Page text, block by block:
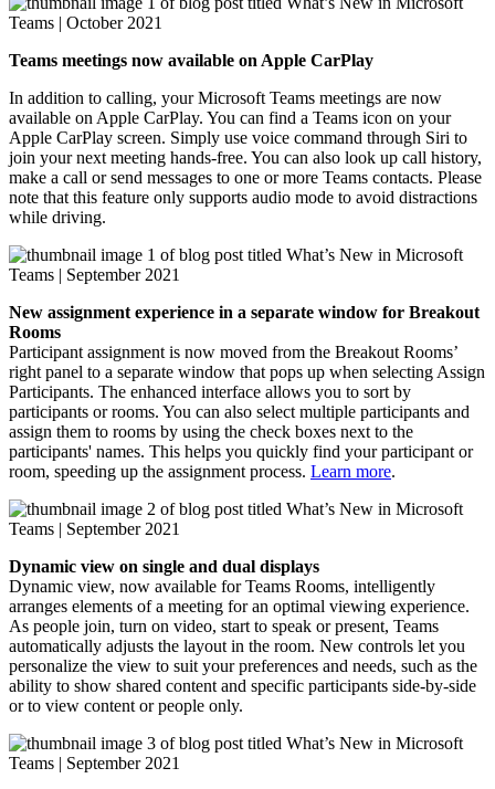
Teams meetings now available on Apple CarPlay
In addition to calling, your Microsoft Teams meetings are now
available on Apple CarPlay. You can find a Teams icon on your
Apple CarPlay screen. Simply use voice command through Siri to
join your next meeting hands-free. You can also look up call history,
make a call or send messages to one or more Teams contacts. Please
note that this feature only supports audio mode to avoid distractions
while driving.
New assignment experience in a separate window for Breakout
Rooms
Participant assignment is now moved from the Breakout Rooms’
right panel to a separate window that pops up when selecting Assign
Participants. The enhanced interface allows you to sort by
participants or rooms. You can also select multiple participants and
assign them to rooms by using the check boxes next to the
participants' names. This helps you quickly find your participant or
room, speeding up the assignment process. Learn more.
Dynamic view on single and dual displays
Dynamic view, now available for Teams Rooms, intelligently
arranges elements of a meeting for an optimal viewing experience.
As people join, turn on video, start to speak or present, Teams
automatically adjusts the layout in the room. New controls let you
personalize the view to suit your preferences and needs, such as the
ability to show shared content and specific participants side-by-side
or to view content or people only.